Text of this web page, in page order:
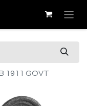
1911 GOVT